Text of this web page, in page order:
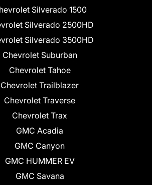
Silverado 1500
Silverado 2500HD
Silverado 3500HD
Chevrolet Suburban
Chevrolet Tahoe
Chevrolet Trailblazer
Chevrolet Traverse
Chevrolet Trax
GMC Acadia
GMC Canyon
GMC HUMMER EV
GMC Savana